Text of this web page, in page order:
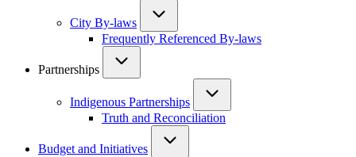
City By-laws
Frequently Referenced By-laws
Partnerships
Indigenous Partnerships
Truth and Reconciliation
Budget and Initiatives